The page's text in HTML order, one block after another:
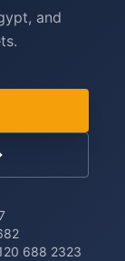
and
688 2323